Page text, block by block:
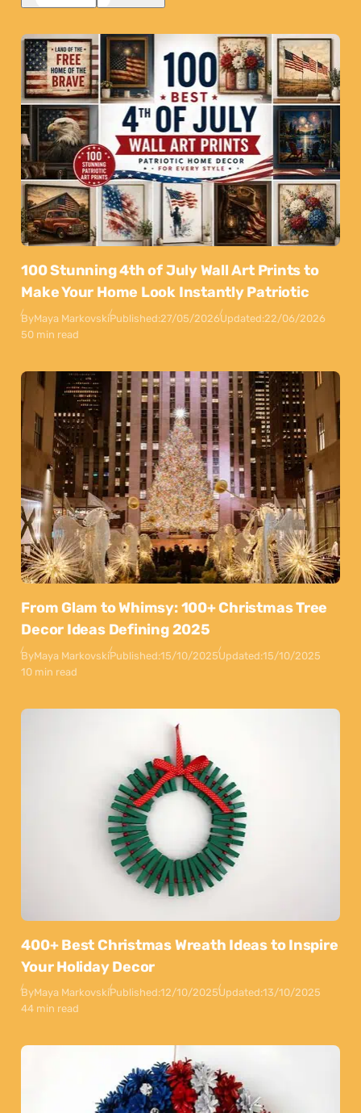
100 Stunning 4th of July Wall Art Prints to
Make Your Home Look Instantly Patriotic
ByMaya MarkovskiPublished:27/05/2026Updated:22/06/2026
50 min read
From Glam to Whimsy: 100+ Christmas Tree
Decor Ideas Defining 2025
ByMaya MarkovskiPublished:15/10/2025Updated:15/10/2025
10 min read
400+ Best Christmas Wreath Ideas to Inspire
Your Holiday Decor
ByMaya MarkovskiPublished:12/10/2025Updated:13/10/2025
44 min read